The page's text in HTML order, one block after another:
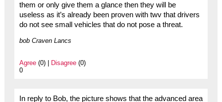
them or only give them a glance then they will be
useless as it’s already been proven with twv that drivers
do not see small vehicles that do not pose a threat.
bob Craven Lancs
Agree(0) | Disagree(0)
0
In reply to Bob, the picture shows that the advanced area